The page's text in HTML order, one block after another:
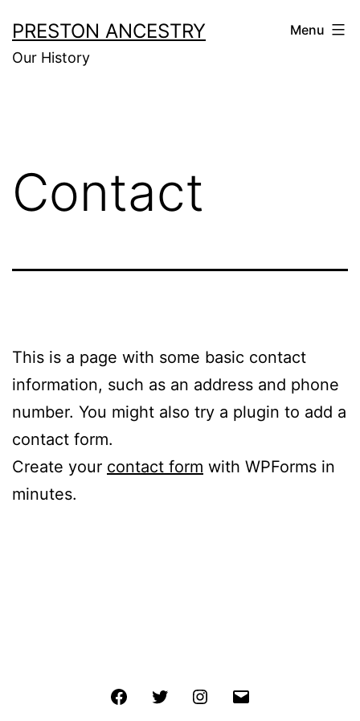
to
content
PRESTON ANCESTRY
Our History
Menu
Contact
This is a page with some basic contact
information, such as an address and phone
number. You might also try a plugin to add a
contact form.
Create your contact form with WPForms in
minutes.
FacebookTwitter Instagram